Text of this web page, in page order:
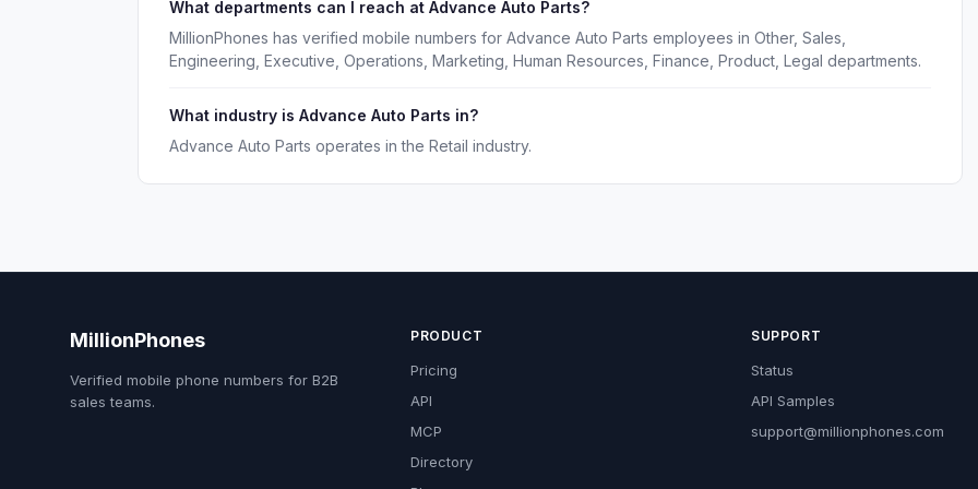
What departments can I reach at Advance Auto Parts?
MillionPhones has verified mobile numbers for Advance Auto Parts employees in Other, Sales,
Engineering, Executive, Operations, Marketing, Human Resources, Finance, Product, Legal departments.
What industry is Advance Auto Parts in?
Advance Auto Parts operates in the Retail industry.
MillionPhones
Verified mobile phone numbers for B2B
sales teams.
PRODUCT
Pricing
API
MCP
Directory
SUPPORT
Status
API Samples
support@millionphones.com